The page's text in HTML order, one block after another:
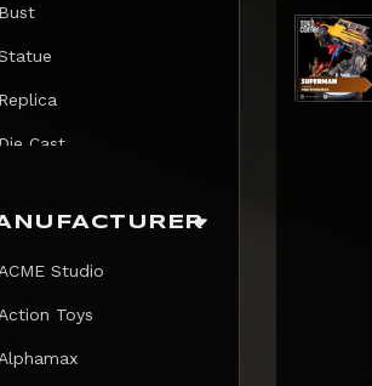
Bust
Replica
Die Cast
Card
Pokemon
ACME Studio
Action Toys
Alphamax